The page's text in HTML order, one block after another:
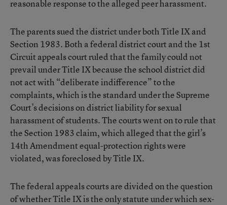
reasonable response to the alleged peer harassment.
The parents sued the district under both Title IX and
Section 1983. Both a federal district court and the 1st
Circuit appeals court ruled that the family could not
prevail under Title IX because the school district did
not act with “deliberate indifference” to the
complaints, which is the standard under the Supreme
Court’s decisions on district liability for sexual
harassment of students. The courts went on to rule that
the Section 1983 claim, which alleged that the girl’s
14th Amendment equal-protection rights were
violated, was foreclosed by Title IX.
The federal appeals courts are divided on the question
of whether Title IX is the only statute under which sex-